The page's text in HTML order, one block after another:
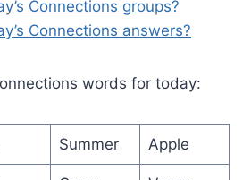
Connections groups?
Connections answers?
words for today:
Summer Apple